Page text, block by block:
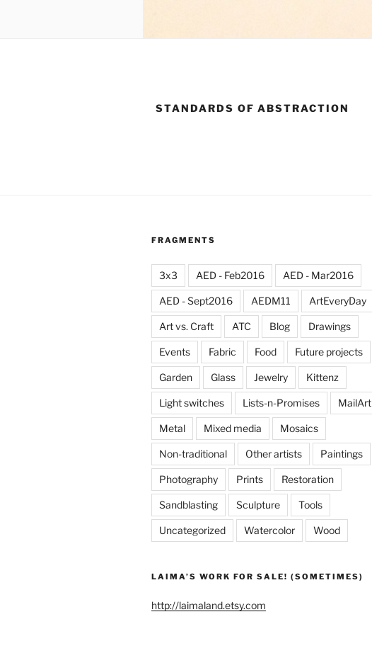
STANDARDS OF ABSTRACTION
FRAGMENTS
3x3 AED - Feb2016 AED - Mar2016
AED - Sept2016 AEDM11 ArtEveryDay
Art vs. Craft ATC Blog Drawings
Events Fabric Food Future projects
Garden Glass Jewelry Kittenz
Light switches Lists-n-Promises MailArt
Metal Mixed media Mosaics
Non-traditional Other artists Paintings
Photography Prints Restoration
Sandblasting Sculpture Tools
Uncategorized Watercolor Wood
LAIMA’S WORK FOR SALE! (SOMETIMES)
http://laimaland.etsy.com